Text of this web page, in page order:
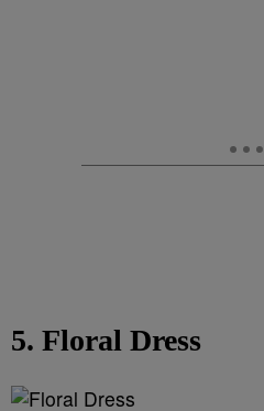
5. Floral Dress